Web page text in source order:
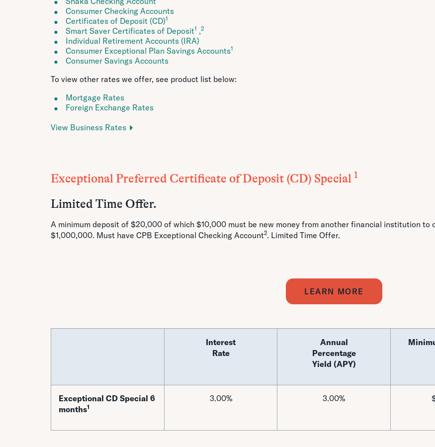
Consumer Checking Accounts
Certificates of Deposit (CD)1
Smart Saver Certificates of Deposit1 ,2
Individual Retirement Accounts (IRA)
Consumer Exceptional Plan Savings Accounts1
Consumer Savings Accounts
To view other rates we offer, see product list below:
Mortgage Rates
Foreign Exchange Rates
View Business Rates
Exceptional Preferred Certificate of Deposit (CD) Special 1
Limited Time Offer.
A minimum deposit of $20,000 of which $10,000 must be new money from another financial institution to
$1,000,000. Must have CPB Exceptional Checking Account2. Limited Time Offer.
LEARN MORE
Interest
Rate
Annual
Percentage
Yield (APY)
Exceptional CD Special 6
months1
3.00% 3.00%